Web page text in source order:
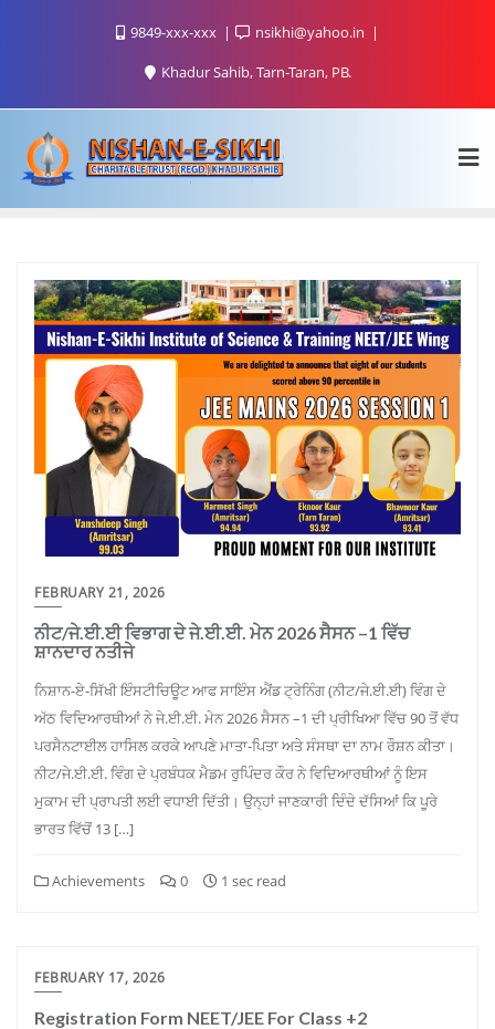
9849-xxx-xxx
nsikhi@yahoo.in
Khadur Sahib, Tarn-Taran, PB.
FEBRUARY 21, 2026
ਨੀਟ/ਜੇ.ਈ.ਈ ਵਿਭਾਗ ਦੇ ਜੇ.ਈ.ਈ. ਮੇਨ 2026 ਸੈਸਨ –1 ਵਿੱਚ
ਸ਼ਾਨਦਾਰ ਨਤੀਜੇ
ਨਿਸ਼ਾਨ-ਏ-ਸਿੱਖੀ ਇੰਸਟੀਚਿਊਟ ਆਫ ਸਾਇੰਸ ਐਂਡ ਟ੍ਰੇਨਿੰਗ (ਨੀਟ/ਜੇ.ਈ.ਈ) ਵਿੰਗ ਦੇ
ਅੱਠ ਵਿਦਿਆਰਥੀਆਂ ਨੇ ਜੇ.ਈ.ਈ. ਮੇਨ 2026 ਸੈਸਨ –1 ਦੀ ਪ੍ਰੀਖਿਆ ਵਿੱਚ 90 ਤੋਂ ਵੱਧ
ਪਰਸੈਨਟਾਈਲ ਹਾਸਿਲ ਕਰਕੇ ਆਪਣੇ ਮਾਤਾ-ਪਿਤਾ ਅਤੇ ਸੰਸਥਾ ਦਾ ਨਾਮ ਰੌਸ਼ਨ ਕੀਤਾ।
ਨੀਟ/ਜੇ.ਈ.ਈ. ਵਿੰਗ ਦੇ ਪ੍ਰਬੰਧਕ ਮੈਡਮ ਰੁਪਿੰਦਰ ਕੌਰ ਨੇ ਵਿਦਿਆਰਥੀਆਂ ਨੂੰ ਇਸ
ਮੁਕਾਮ ਦੀ ਪ੍ਰਾਪਤੀ ਲਈ ਵਧਾਈ ਦਿੱਤੀ। ਉਨ੍ਹਾਂ ਜਾਣਕਾਰੀ ਦਿੰਦੇ ਦੱਸਿਆਂ ਕਿ ਪੂਰੇ
ਭਾਰਤ ਵਿੱਚੋਂ 13 […]
Achievements 0 1 sec read
FEBRUARY 17, 2026
Registration Form NEET/JEE For Class +2